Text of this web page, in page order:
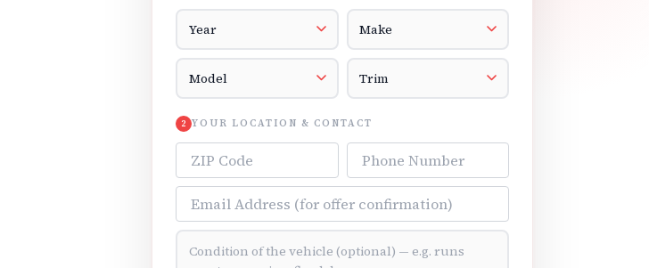
Vehicle Year Vehicle Make
Vehicle Model Vehicle Trim
2 YOUR LOCATION & CONTACT
ZIP Code Phone Number
Email Address
Vehicle Condition (optional)